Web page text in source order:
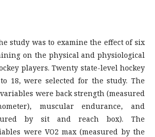
study was to examine the effect of six
on the physical and physiological
players. Twenty state-level hockey
18, were selected for the study. The
were back strength (measured
muscular endurance, and
by sit and reach box). The
were VO2 max (measured by the